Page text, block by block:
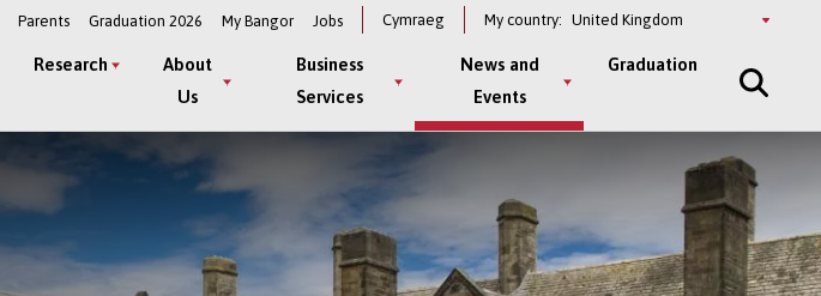
Parents Graduation 2026 My Bangor Jobs Cymraeg My country: Select
Research
About
Us
Business
Services
News and
Events
Graduation